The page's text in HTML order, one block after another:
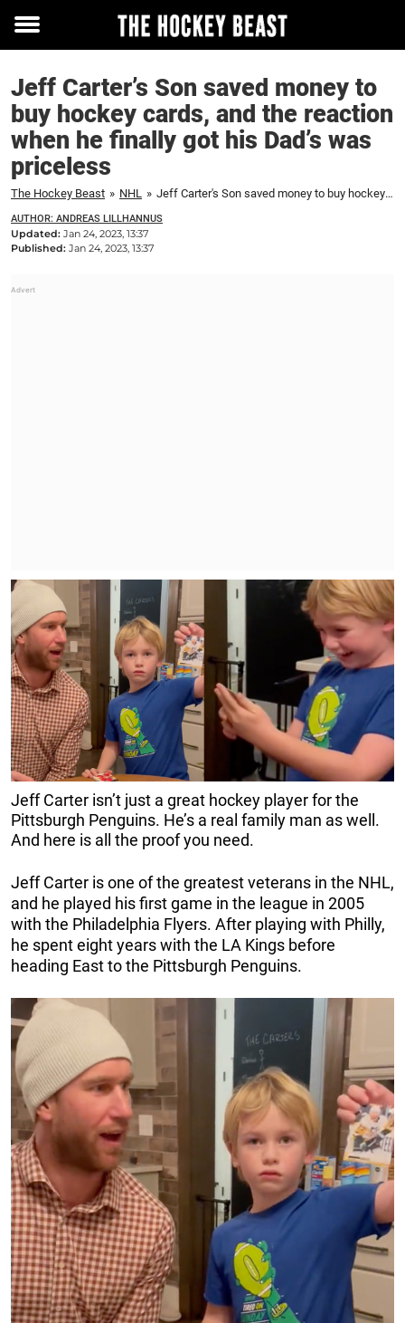
Toggle
Jeff Carter’s Son saved money to
buy hockey cards, and the reaction
when he finally got his Dad’s was
priceless
The Hockey Beast » NHL » Jeff Carter's Son saved money to buy hockey cards, and the reaction when he finally got his Dad's was priceless
AUTHOR: ANDREAS LILLHANNUS
Updated: Jan 24, 2023, 13:37
Published: Jan 24, 2023, 13:37
Jeff Carter isn’t just a great hockey player for the
Pittsburgh Penguins. He’s a real family man as well.
And here is all the proof you need.
Jeff Carter is one of the greatest veterans in the NHL,
and he played his first game in the league in 2005
with the Philadelphia Flyers. After playing with Philly,
he spent eight years with the LA Kings before
heading East to the Pittsburgh Penguins.